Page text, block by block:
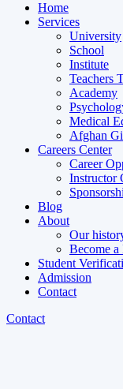
Home
Services
University
School
Institute
Teachers
Academy
Medical
Afghan
Careers Center
Career
Instructor
Blog
About
Our
Become a
Student
Admission
Contact
Contact